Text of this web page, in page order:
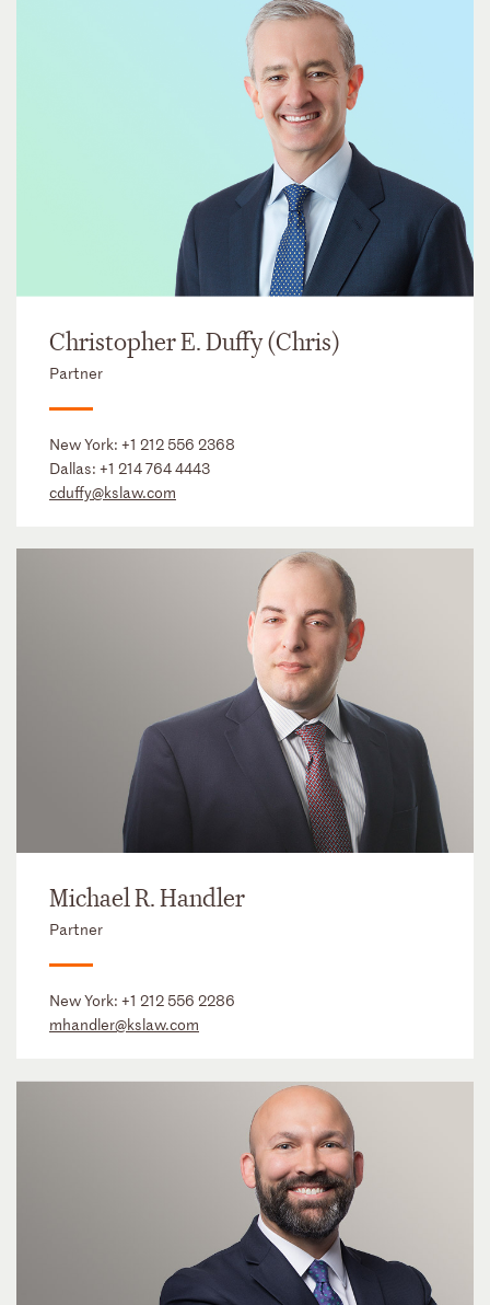
Christopher E. Duffy (Chris)
Partner
New York: +1 212 556 2368
Dallas: +1 214 764 4443
cduffy@kslaw.com
Michael R. Handler
Partner
New York: +1 212 556 2286
mhandler@kslaw.com